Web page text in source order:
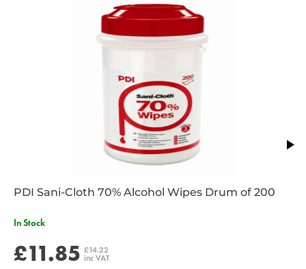
PDI Sani-Cloth 70% Alcohol Wipes Drum of 200
In Stock
£11.85 £14.22
inc VAT